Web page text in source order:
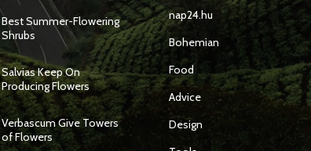
Best Summer-Flowering
Shrubs
Salvias Keep On
Producing Flowers
Verbascum Give Towers
of Flowers
nap24.hu
Bohemian
Food
Advice
Design